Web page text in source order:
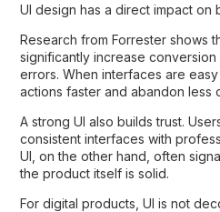
UI design has a direct impact on
Research from Forrester shows
significantly increase
errors. When interfaces are
actions faster and abandon less
A strong UI also builds trust.
consistent interfaces with
UI, on the other hand, often
the product itself is solid.
For digital products, UI is not